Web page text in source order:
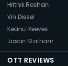
Hrithik Roshan
Vin Diesel
Keanu Reeves
Jason Statham
OTT REVIEWS